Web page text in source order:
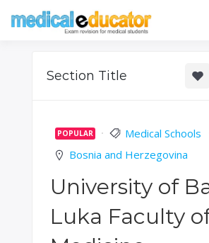
Pass your
Section Title
POPULAR
Medical Schools
Bosnia and Herzegovina
University of
Luka Faculty